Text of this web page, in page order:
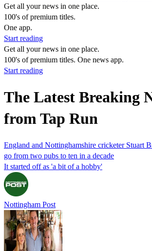
Get all your news in one place.
100's of premium titles.
One app.
Start reading
Get all your news in one place.
100's of premium titles. One news app.
Start reading
The Latest Breaking
from Tap Run
England and Nottinghamshire cricketer Stuart
go from two pubs to ten in a decade
It started off as 'a bit of a hobby'
Nottingham Post